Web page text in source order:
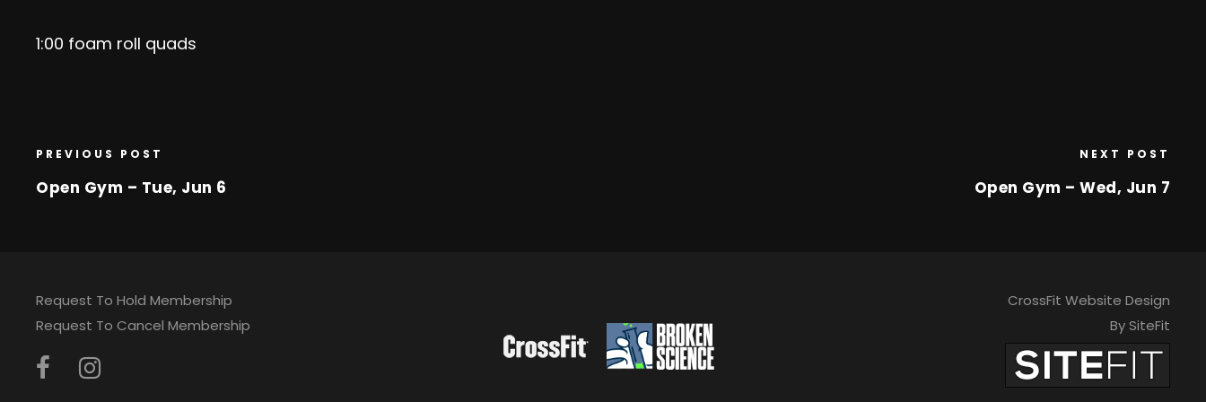
1:00 foam roll quads
PREVIOUS POST
Open Gym – Tue, Jun 6
NEXT POST
Open Gym – Wed, Jun 7
Request To Hold Membership
Request To Cancel Membership
CrossFit Website Design
By SiteFit